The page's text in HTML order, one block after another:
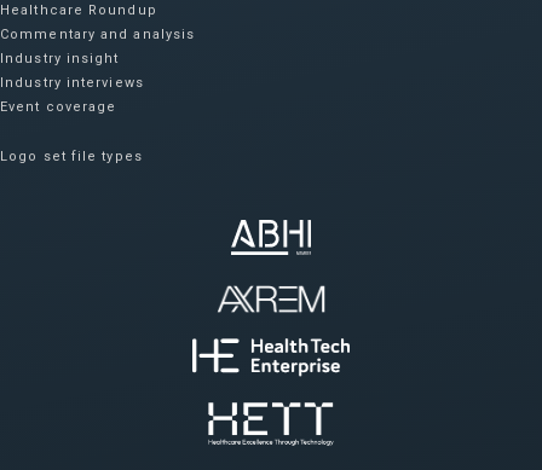
Healthcare Roundup
Commentary and analysis
Industry insight
Industry interviews
Event coverage
Logo set file types